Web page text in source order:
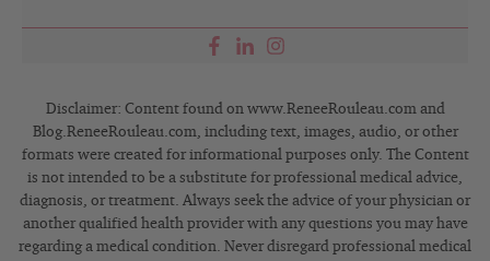
Disclaimer: Content found on www.ReneeRouleau.com and
Blog.ReneeRouleau.com, including text, images, audio, or other
formats were created for informational purposes only. The Content
is not intended to be a substitute for professional medical advice,
diagnosis, or treatment. Always seek the advice of your physician or
another qualified health provider with any questions you may have
regarding a medical condition. Never disregard professional medical